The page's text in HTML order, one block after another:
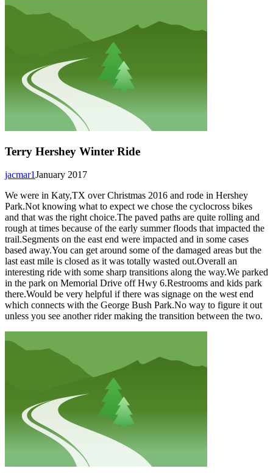
Terry Hershey Winter Ride
January 2017
jacmar1
We were in Katy,TX over Christmas 2016 and rode in Hershey
Park.Not knowing what to expect we chose the cyclocross bikes
and that was the right choice.The paved paths are quite rolling and
rough at times because of the early summer floods that impacted the
trail.Segments on the east end were impacted and in some cases
based away.You can get around some of the damaged areas but the
last east mile is closed as it was totally wasted out.Overall an
interesting ride with some sharp transitions along the way.We parked
in the park on Memorial Drive off Hwy 6.Restrooms and kids park
there.Would be very helpful if there was signage on the west end
which connects with the George Bush Park.No way to figure it out
unless you see another rider making the transition between the two.